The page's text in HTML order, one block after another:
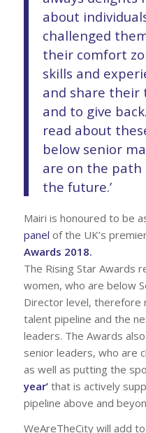
about
challenged
their comfort
skills and
and share
and to give
read about
below senior
are on the path
the future.’
Mairi is honoured to be
panel of the UK’s
Awards 2018.
The Rising Star Awards
women, who are below
Director level, therefore
talent pipeline and the
leaders. The Awards
senior leaders, who are
as well as putting the
year’that is actively
pipeline above and
WeAreTheCity will add